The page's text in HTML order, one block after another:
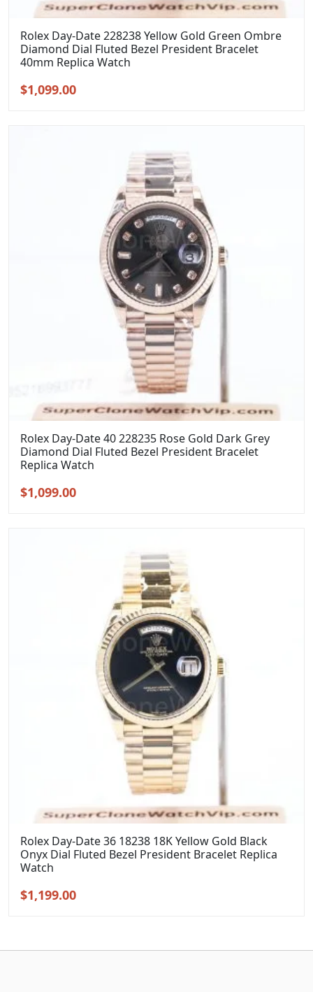
Rolex Day-Date 228238 Yellow Gold Green Ombre
Diamond Dial Fluted Bezel President Bracelet
40mm Replica Watch
Original
$1,099.00Current
Rolex Day-Date 40 228235 Rose Gold Dark Grey
Diamond Dial Fluted Bezel President Bracelet
Replica Watch
Original
$1,099.00Current
Rolex Day-Date 36 18238 18K Yellow Gold Black
Onyx Dial Fluted Bezel President Bracelet Replica
Watch
Original
$1,199.00Current